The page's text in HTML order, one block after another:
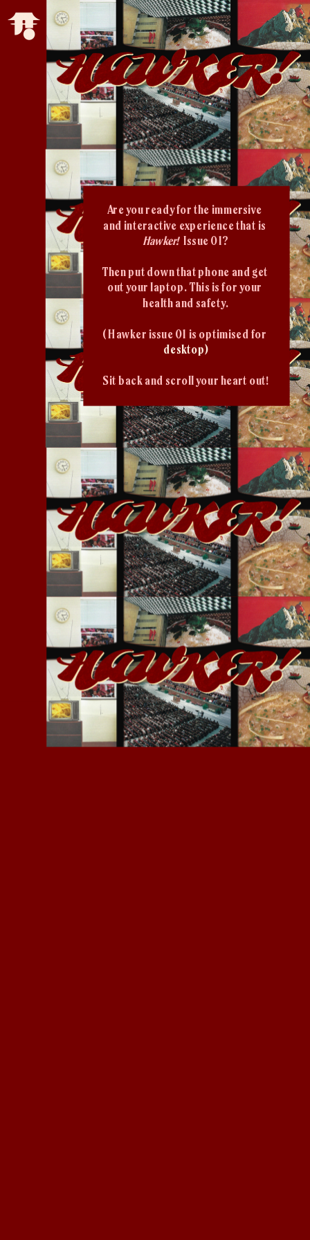
Are you ready for the immersive
and interactive experience that is
Hawker! Issue 01?
Then put down that phone and get
out your laptop. This is for your
health and safety.
desktop)
Sit back and scroll your heart out!